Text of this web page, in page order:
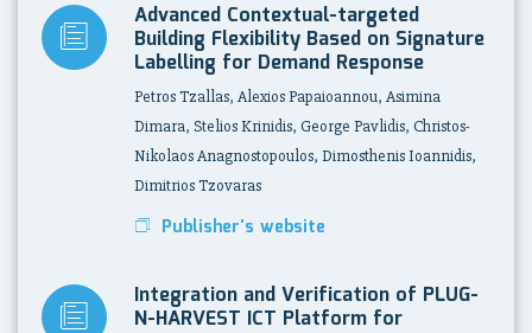
Advanced Contextual-targeted
Building Flexibility Based on Signature
Labelling for Demand Response
Petros Tzallas, Alexios Papaioannou, Asimina
Dimara, Stelios Krinidis, George Pavlidis, Christos-
Nikolaos Anagnostopoulos, Dimosthenis Ioannidis,
Dimitrios Tzovaras
Publisher's website
Integration and Verification of PLUG-
N-HARVEST ICT Platform for